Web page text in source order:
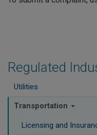
Regulated
Utilities
Transportation
Licensing and